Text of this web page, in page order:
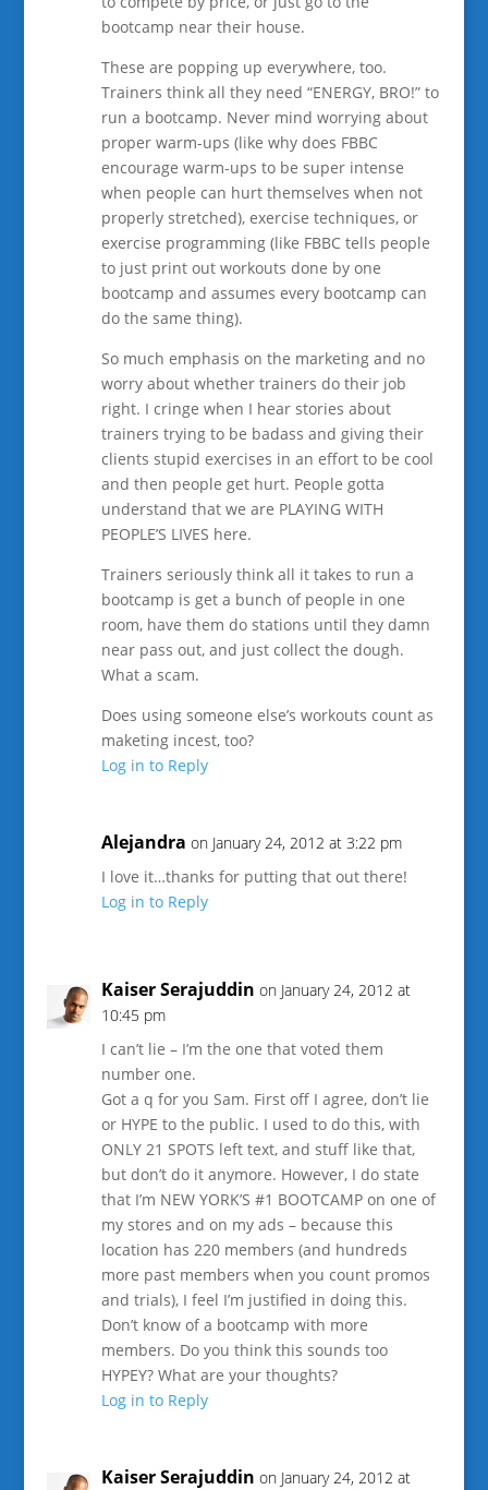
bootcamp near their house.
These are popping up everywhere, too.
Trainers think all they need “ENERGY, BRO!” to
run a bootcamp. Never mind worrying about
proper warm-ups (like why does FBBC
encourage warm-ups to be super intense
when people can hurt themselves when not
properly stretched), exercise techniques, or
exercise programming (like FBBC tells people
to just print out workouts done by one
bootcamp and assumes every bootcamp can
do the same thing).
So much emphasis on the marketing and no
worry about whether trainers do their job
right. I cringe when I hear stories about
trainers trying to be badass and giving their
clients stupid exercises in an effort to be cool
and then people get hurt. People gotta
understand that we are PLAYING WITH
PEOPLE’S LIVES here.
Trainers seriously think all it takes to run a
bootcamp is get a bunch of people in one
room, have them do stations until they damn
near pass out, and just collect the dough.
What a scam.
Does using someone else’s workouts count as
maketing incest, too?
Log in to Reply
Alejandra on January 24, 2012 at 3:22 pm
I love it…thanks for putting that out there!
Log in to Reply
Kaiser Serajuddin on January 24, 2012 at
10:45 pm
I can’t lie – I’m the one that voted them
number one.
Got a q for you Sam. First off I agree, don’t lie
or HYPE to the public. I used to do this, with
ONLY 21 SPOTS left text, and stuff like that,
but don’t do it anymore. However, I do state
that I’m NEW YORK’S #1 BOOTCAMP on one of
my stores and on my ads – because this
location has 220 members (and hundreds
more past members when you count promos
and trials), I feel I’m justified in doing this.
Don’t know of a bootcamp with more
members. Do you think this sounds too
HYPEY? What are your thoughts?
Log in to Reply
Kaiser Serajuddin on January 24, 2012 at